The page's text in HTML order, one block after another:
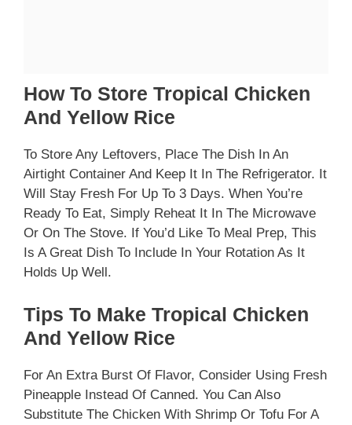
How To Store Tropical Chicken
And Yellow Rice
To Store Any Leftovers, Place The Dish In An
Airtight Container And Keep It In The Refrigerator. It
Will Stay Fresh For Up To 3 Days. When You’re
Ready To Eat, Simply Reheat It In The Microwave
Or On The Stove. If You’d Like To Meal Prep, This
Is A Great Dish To Include In Your Rotation As It
Holds Up Well.
Tips To Make Tropical Chicken
And Yellow Rice
For An Extra Burst Of Flavor, Consider Using Fresh
Pineapple Instead Of Canned. You Can Also
Substitute The Chicken With Shrimp Or Tofu For A